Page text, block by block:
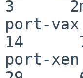
3
port-
14
port-